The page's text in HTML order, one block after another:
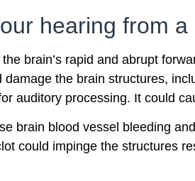
hearing from a
brain’s rapid and abrupt
the brain structures,
auditory processing. It could
brain blood vessel bleeding
could impinge the structures